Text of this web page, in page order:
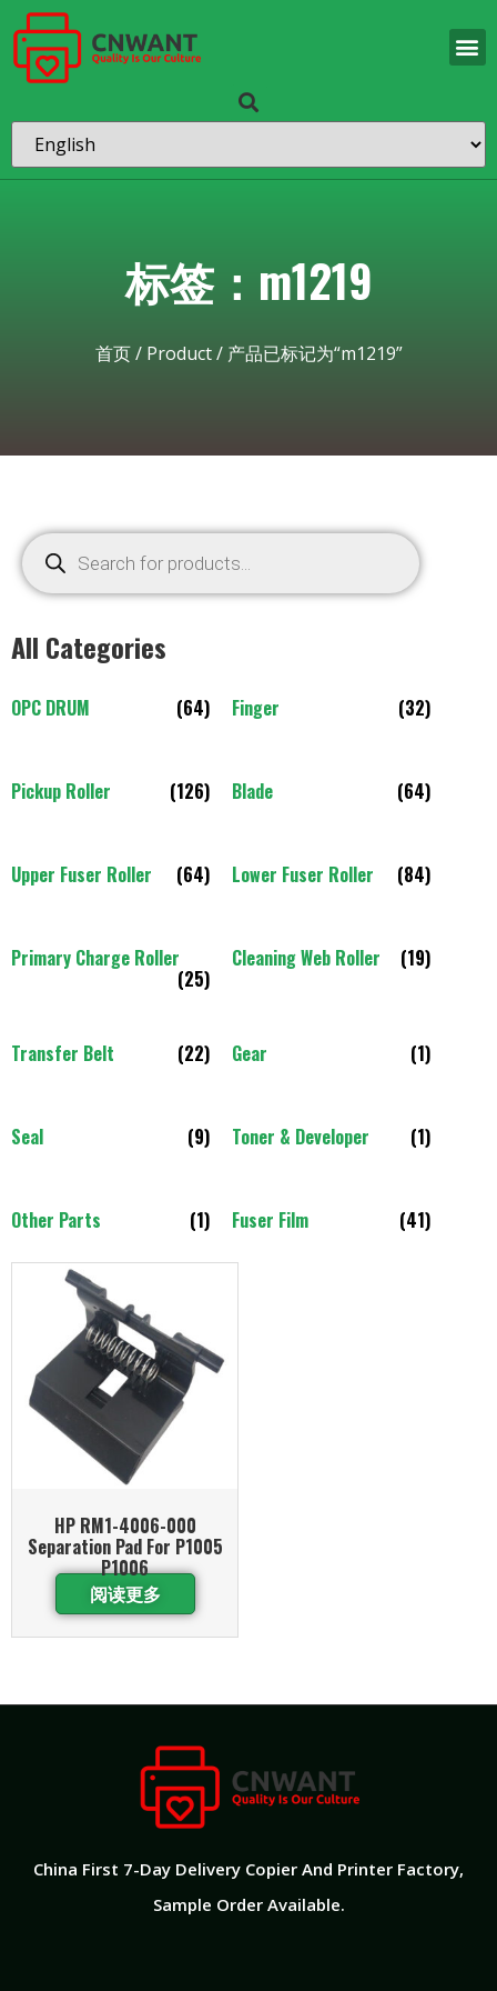
标签：m1219
首页/ Product/ 产品已标记为“m1219”
All Categories
OPC DRUM (64) Finger (32)
Pickup Roller (126) Blade (64)
Upper Fuser Roller (64) Lower Fuser Roller (84)
Primary Charge Roller
(25)
Cleaning Web Roller (19)
Transfer Belt (22) Gear (1)
Seal (9) Toner & Developer (1)
Other Parts (1) Fuser Film (41)
HP RM1-4006-000
Separation Pad For P1005
P1006
阅读更多
China First 7-Day Delivery Copier And Printer Factory​,
Sample Order Available.